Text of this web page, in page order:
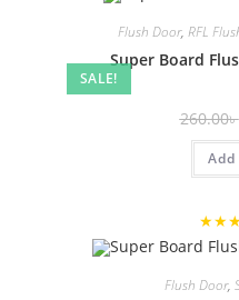
SALE!
Flush Door, RFL
Super Board
260.00৳
Flush Door,